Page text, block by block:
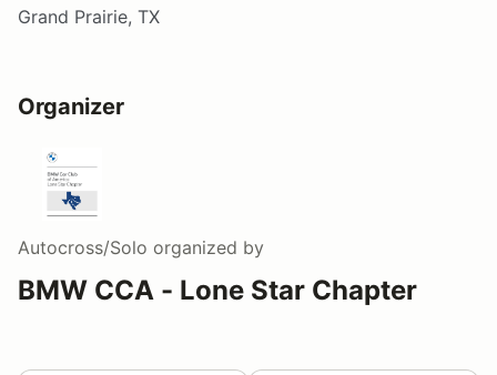
Grand Prairie, TX
Organizer
Autocross/Solo organized by
BMW CCA - Lone Star Chapter